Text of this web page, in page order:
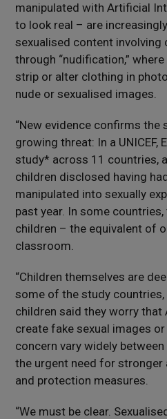
manipulated with Artificial
to look real – are
sexualised content involving
through “nudification,”
strip or alter clothing in
nude or sexualised images.
“New evidence confirms
growing threat: In a UNICEF,
study* across 11 countries,
children disclosed having
manipulated into sexually
past year. In some
children – the equivalent of
classroom.
“Children themselves are
some of the study
children said they worry that
create fake sexual images
concern vary widely
the urgent need for stronger
and protection measures.
“We must be clear.